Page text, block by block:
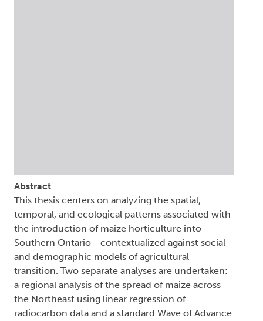
Abstract
This thesis centers on analyzing the spatial,
temporal, and ecological patterns associated with
the introduction of maize horticulture into
Southern Ontario - contextualized against social
and demographic models of agricultural
transition. Two separate analyses are undertaken:
a regional analysis of the spread of maize across
the Northeast using linear regression of
radiocarbon data and a standard Wave of Advance